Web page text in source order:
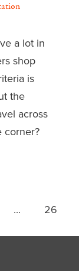
a lot in
shop
is
the
across
corner?
...
26